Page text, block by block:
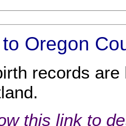
Oregon
records
this link to